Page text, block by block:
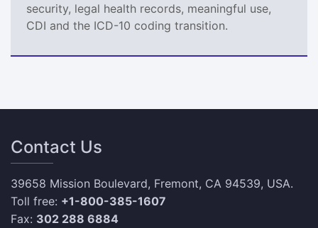
security, legal health records, meaningful use,
CDI and the ICD-10 coding transition.
Contact Us
39658 Mission Boulevard, Fremont, CA 94539, USA.
Toll free: +1-800-385-1607
Fax: 302 288 6884